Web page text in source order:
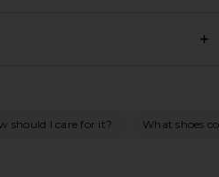
should I care for it? What shoes